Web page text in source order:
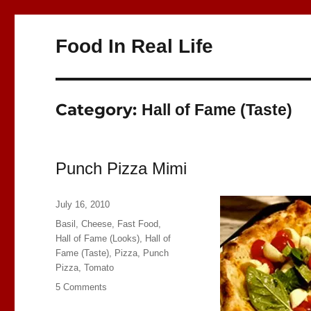
Food In Real Life
Category: Hall of Fame (Taste)
Punch Pizza Mimi
Posted
on
July 16, 2010
Categories
Basil ,Cheese, Fast Food,
Hall of Fame (Looks), Hall of
Fame (Taste), Pizza, Punch
Pizza,Tomato
5 Comments